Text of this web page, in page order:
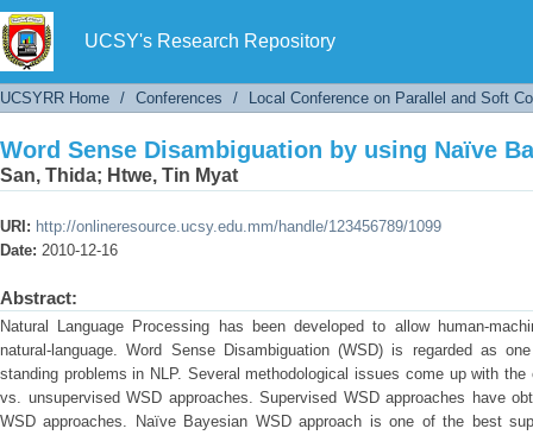
UCSY's Research Repository
Word Sense Disambiguation by using Naïve
UCSYRR Home / Conferences / Local Conference on Parallel and Soft
Word Sense Disambiguation by using Naïve
San, Thida; Htwe, Tin Myat
URI: http://onlineresource.ucsy.edu.mm/handle/123456789/1099
Date: 2010-12-16
Abstract:
Natural Language Processing has been developed to allow human-
natural-language. Word Sense Disambiguation (WSD) is regarded as
standing problems in NLP. Several methodological issues come up with
vs. unsupervised WSD approaches. Supervised WSD approaches have
WSD approaches. Naïve Bayesian WSD approach is one of the best